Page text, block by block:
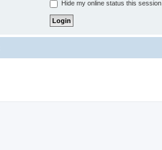
Hide my online status this session